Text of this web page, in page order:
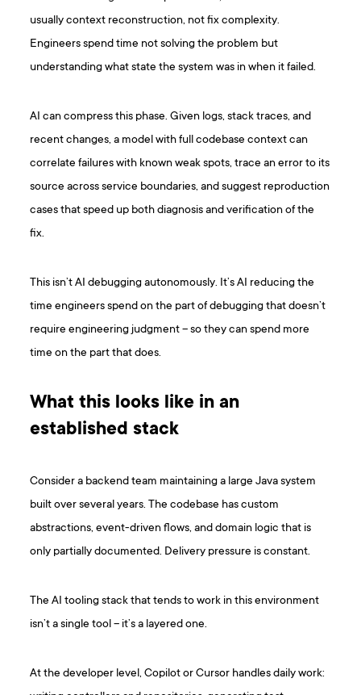
usually context reconstruction, not fix complexity.
Engineers spend time not solving the problem but
understanding what state the system was in when it failed.
AI can compress this phase. Given logs, stack traces, and
recent changes, a model with full codebase context can
correlate failures with known weak spots, trace an error to its
source across service boundaries, and suggest reproduction
cases that speed up both diagnosis and verification of the
fix.
This isn’t AI debugging autonomously. It’s AI reducing the
time engineers spend on the part of debugging that doesn’t
require engineering judgment – so they can spend more
time on the part that does.
What this looks like in an
established stack
Consider a backend team maintaining a large Java system
built over several years. The codebase has custom
abstractions, event-driven flows, and domain logic that is
only partially documented. Delivery pressure is constant.
The AI tooling stack that tends to work in this environment
isn’t a single tool – it’s a layered one.
At the developer level, Copilot or Cursor handles daily work: